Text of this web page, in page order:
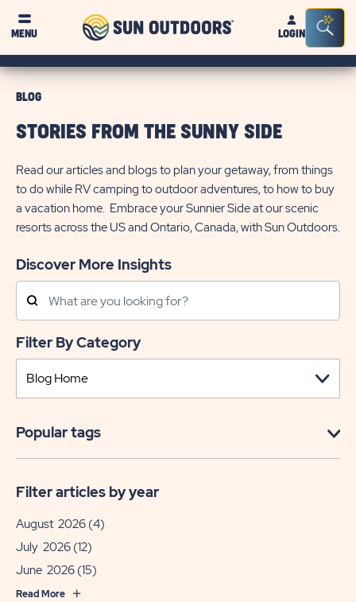
MENU
Sun
OutdoorsLOGIN
Bar
BLOG
STORIES FROM THE SUNNY SIDE
Read our articles and blogs to plan your getaway, from things
to do while RV camping to outdoor adventures, to how to buy
a vacation home. Embrace your Sunnier Side at our scenic
resorts across the US and Ontario, Canada, with Sun Outdoors.
Discover More Insights
Search
Posts
Filter By Category
Popular tags
Filter articles by year
August 2026 (4)
July 2026 (12)
June 2026 (15)
Read More